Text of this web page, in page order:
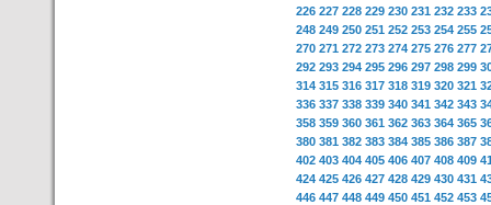
226 227 228 229 230 231 232 233
248 249 250 251 252 253 254 255
270 271 272 273 274 275 276 277
292 293 294 295 296 297 298 299
314 315 316 317 318 319 320 321
336 337 338 339 340 341 342 343
358 359 360 361 362 363 364 365
380 381 382 383 384 385 386 387
402 403 404 405 406 407 408 409
424 425 426 427 428 429 430 431
446 447 448 449 450 451 452 453